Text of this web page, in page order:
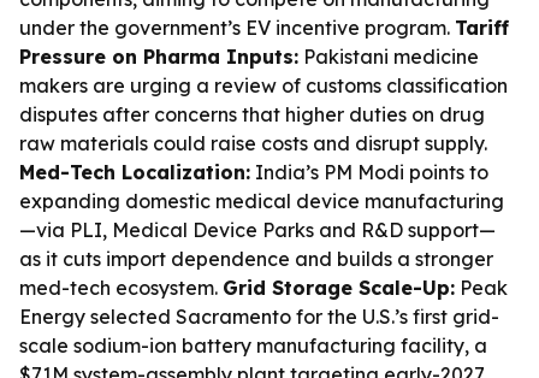
under the government’s EV incentive program. Tariff
Pressure on Pharma Inputs: Pakistani medicine
makers are urging a review of customs classification
disputes after concerns that higher duties on drug
raw materials could raise costs and disrupt supply.
Med-Tech Localization: India’s PM Modi points to
expanding domestic medical device manufacturing
—via PLI, Medical Device Parks and R&D support—
as it cuts import dependence and builds a stronger
med-tech ecosystem. Grid Storage Scale-Up: Peak
Energy selected Sacramento for the U.S.’s first grid-
scale sodium-ion battery manufacturing facility, a